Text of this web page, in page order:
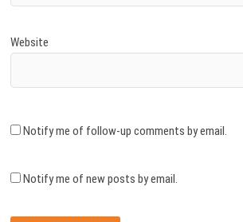
Website
Notify me of follow-up comments by email.
Notify me of new posts by email.